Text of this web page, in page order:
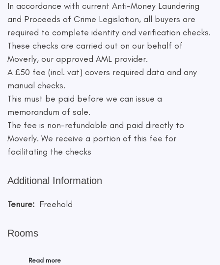
In accordance with current Anti-Money Laundering
and Proceeds of Crime Legislation, all buyers are
required to complete identity and verification checks.
These checks are carried out on our behalf of
Moverly, our approved AML provider.
A £50 fee (incl. vat) covers required data and any
manual checks.
This must be paid before we can issue a
memorandum of sale.
The fee is non-refundable and paid directly to
Moverly. We receive a portion of this fee for
facilitating the checks
Additional Information
Tenure: Freehold
Rooms
Read more